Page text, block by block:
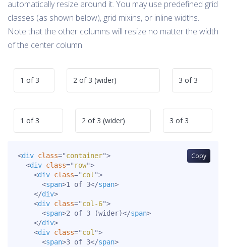
automatically resize around it. You may use predefined grid
classes (as shown below), grid mixins, or inline widths.
Note that the other columns will resize no matter the width
of the center column.
1 of 3 2 of 3 (wider) 3 of 3
1 of 3 2 of 3 (wider) 3 of 3
Copy
<div class="container">
<div class=" row">
<div class="col ">
<span>1 of 3</span>
</div>
<div class="col-6">
<span>2 of 3 (wider)</span>
</div>
<div class="col ">
<span>3 of 3</span>